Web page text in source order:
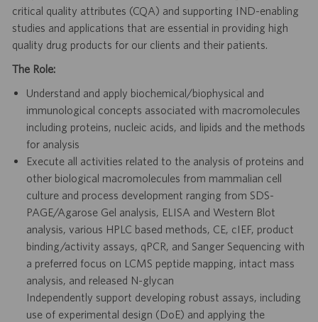
critical quality attributes (CQA) and supporting IND-enabling
studies and applications that are essential in providing high
quality drug products for our clients and their patients.
The Role:
Understand and apply biochemical/biophysical and
immunological concepts associated with macromolecules
including proteins, nucleic acids, and lipids and the methods
for analysis
Execute all activities related to the analysis of proteins and
other biological macromolecules from mammalian cell
culture and process development ranging from SDS-
PAGE/Agarose Gel analysis, ELISA and Western Blot
analysis, various HPLC based methods, CE, cIEF, product
binding/activity assays, qPCR, and Sanger Sequencing with
a preferred focus on LCMS peptide mapping, intact mass
analysis, and released N-glycan
Independently support developing robust assays, including
use of experimental design (DoE) and applying the